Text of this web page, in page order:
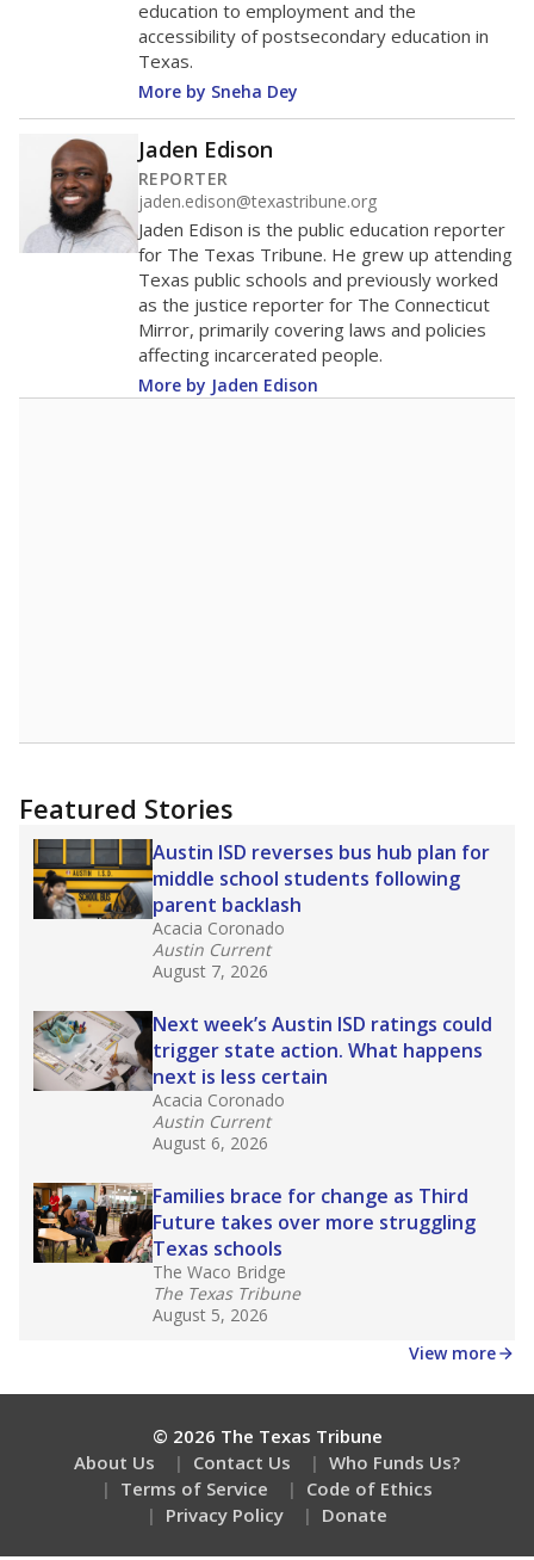
17.7
STUDENTS PER TEACHER
+1.9 from 2015
Source:Texas Academic Performance Reports
A DEEPER DIVE
Texas public schools have been hampered by
a longstanding teacher shortage crisis in the
state, a challenge that worsened during the
pandemic. School leaders have relied on
uncertified teachers to fill shortages, hiring job
Stay informed on Texas education.
Get a roundup of the latest Texas Tribune stories
about education, delivered every Friday.